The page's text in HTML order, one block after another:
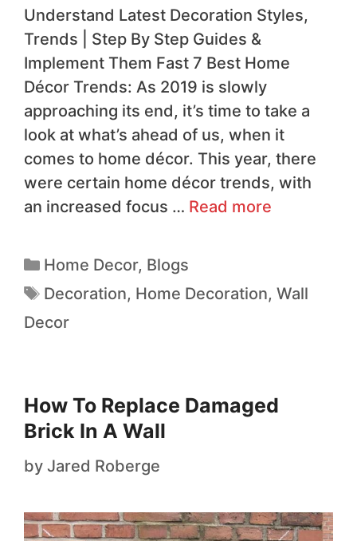
Understand Latest Decoration Styles,
Trends | Step By Step Guides &
Implement Them Fast 7 Best Home
Décor Trends: As 2019 is slowly
approaching its end, it’s time to take a
look at what’s ahead of us, when it
comes to home décor. This year, there
were certain home décor trends, with
an increased focus … Read more
Home Decor, Blogs
Decoration, Home Decoration, Wall
Decor
How To Replace Damaged
Brick In A Wall
by Jared Roberge